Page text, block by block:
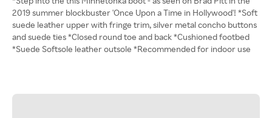
2019 summer blockbuster 'Once Upon a Time in Hollywood'! *Soft
suede leather upper with fringe trim, silver metal concho buttons
and suede ties *Closed round toe and back *Cushioned footbed
*Suede Softsole leather outsole *Recommended for indoor use